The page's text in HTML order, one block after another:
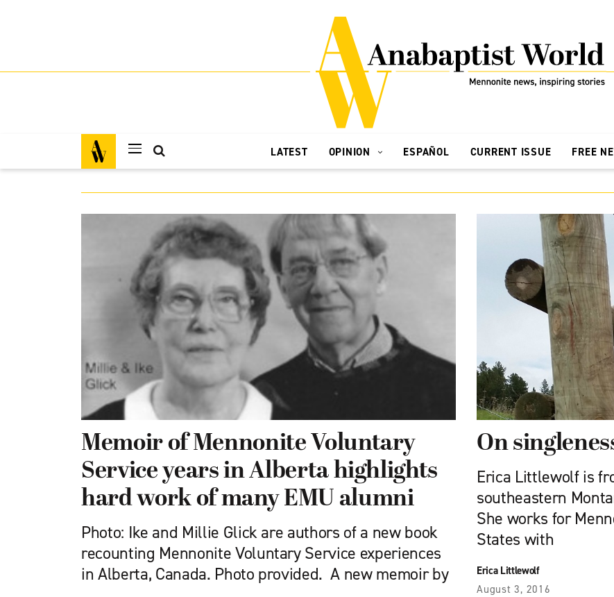
LATEST OPINION ESPAÑOL CURRENT ISSUE FREE
Memoir of Mennonite Voluntary
Service years in Alberta highlights
hard work of many EMU alumni
Photo: Ike and Millie Glick are authors of a new book
recounting Mennonite Voluntary Service experiences
in Alberta, Canada. Photo provided. A new memoir by
On
Erica Littlewolf is
southeastern
She works for
States with
Erica Littlewolf
August 3, 2016